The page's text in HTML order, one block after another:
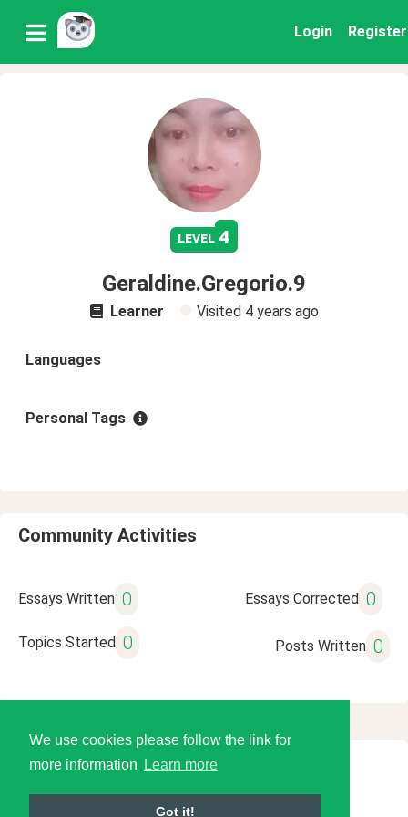
We use cookies please follow the link for
more information
Learn more
Got it!
Login Register
level 4
Geraldine.Gregorio.9
Learner Visited 4 years ago
Languages
Personal Tags
Community Activities
Essays Written 0 Essays Corrected 0
Topics Started 0 Posts Written 0